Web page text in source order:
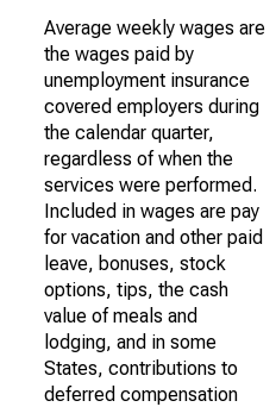
Average weekly wages are
the wages paid by
unemployment insurance
covered employers during
the calendar quarter,
regardless of when the
services were performed.
Included in wages are pay
for vacation and other paid
leave, bonuses, stock
options, tips, the cash
value of meals and
lodging, and in some
States, contributions to
deferred compensation